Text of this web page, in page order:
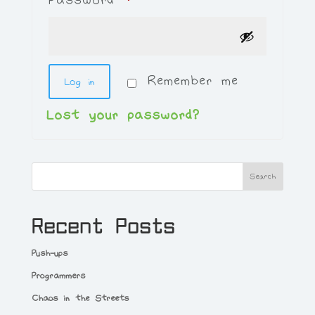
Remember me
Log in
Lost your password?
Search
Recent Posts
Push-ups
Programmers
Chaos in the Streets